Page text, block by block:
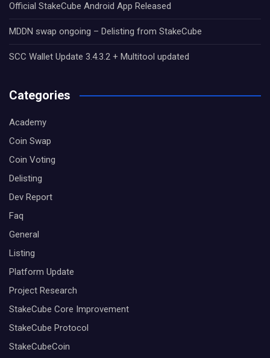
Official StakeCube Android App Released
MDDN swap ongoing – Delisting from StakeCube
SCC Wallet Update 3.4.3.2 + Multitool updated
Categories
Academy
Coin Swap
Coin Voting
Delisting
Dev Report
Faq
General
Listing
Platform Update
Project Research
StakeCube Core Improvement
StakeCube Protocol
StakeCubeCoin